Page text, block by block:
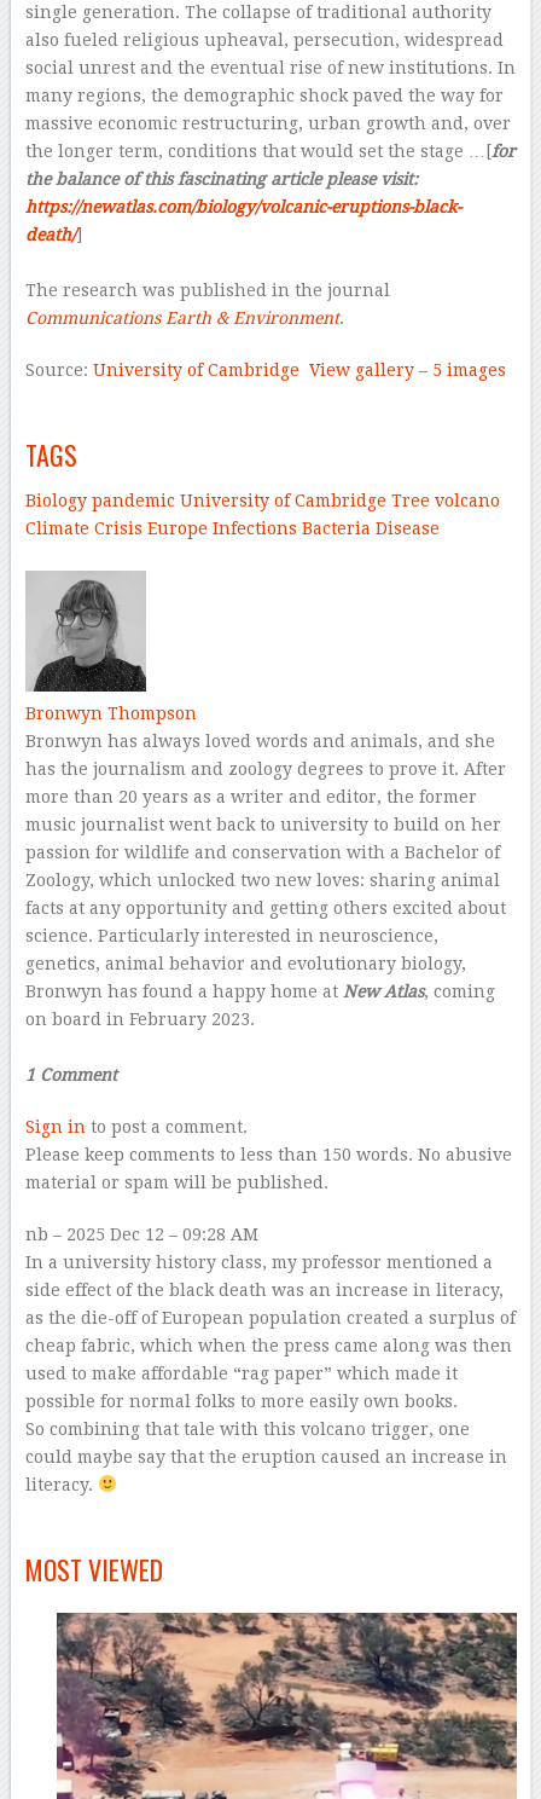
single generation. The collapse of traditional authority
also fueled religious upheaval, persecution, widespread
social unrest and the eventual rise of new institutions. In
many regions, the demographic shock paved the way for
massive economic restructuring, urban growth and, over
the longer term, conditions that would set the stage …[for
the balance of this fascinating article please visit:
https://newatlas.com/biology/volcanic-eruptions-black-
death/]
The research was published in the journal
Communications Earth & Environment.
Source: University of Cambridge View gallery – 5 images
TAGS
BiologypandemicUniversity of Cambridge Tree volcano
Climate Crisis Europe Infections Bacteria Disease
Bronwyn Thompson
Bronwyn has always loved words and animals, and she
has the journalism and zoology degrees to prove it. After
more than 20 years as a writer and editor, the former
music journalist went back to university to build on her
passion for wildlife and conservation with a Bachelor of
Zoology, which unlocked two new loves: sharing animal
facts at any opportunity and getting others excited about
science. Particularly interested in neuroscience,
genetics, animal behavior and evolutionary biology,
Bronwyn has found a happy home at New Atlas, coming
on board in February 2023.
1 Comment
Sign in to post a comment.
Please keep comments to less than 150 words. No abusive
material or spam will be published.
nb – 2025 Dec 12 – 09:28 AM
In a university history class, my professor mentioned a
side effect of the black death was an increase in literacy,
as the die-off of European population created a surplus of
cheap fabric, which when the press came along was then
used to make affordable “rag paper” which made it
possible for normal folks to more easily own books.
So combining that tale with this volcano trigger, one
could maybe say that the eruption caused an increase in
literacy.
MOST VIEWED